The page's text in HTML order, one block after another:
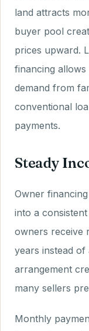
land attracts
buyer pool
prices upward.
financing
demand from
conventional
payments.
Steady
Owner
into a
owners receive
years instead of
arrangement
many sellers
Monthly